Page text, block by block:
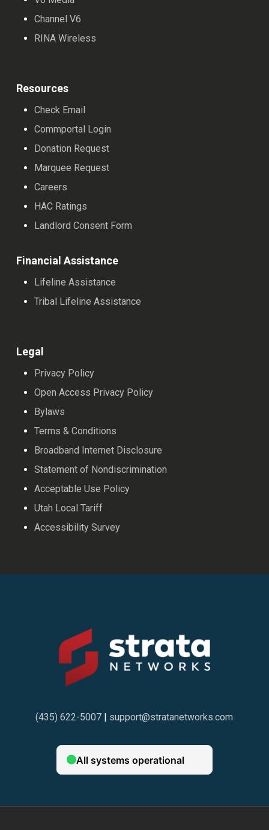
Channel V6
RINA Wireless
Resources
Check Email
Commportal Login
Donation Request
Marquee Request
Careers
HAC Ratings
Landlord Consent Form
Financial Assistance
Lifeline Assistance
Tribal Lifeline Assistance
Legal
Privacy Policy
Open Access Privacy Policy
Bylaws
Terms & Conditions
Broadband Internet Disclosure
Statement of Nondiscrimination
Acceptable Use Policy
Utah Local Tariff
Accessibility Survey
(435) 622-5007 support@stratanetworks.com